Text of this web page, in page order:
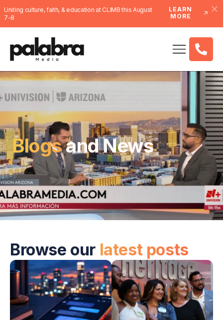
Uniting culture, faith, & education at CLIMB this August
7-8
LEARN
MORE
Blogsand News
Browse our latest posts